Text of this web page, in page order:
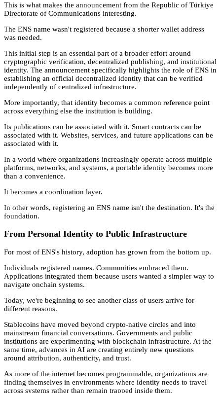
This is what makes the announcement from the Republic of Türkiye
Directorate of Communications interesting.
The ENS name wasn't registered because a shorter wallet address
was needed.
This initial step is an essential part of a broader effort around
cryptographic verification, decentralized publishing, and institutional
identity. The announcement specifically highlights the role of ENS in
establishing an official decentralized identity that can be verified
independently of centralized infrastructure.
More importantly, that identity becomes a common reference point
across everything else the institution is building.
Its publications can be associated with it. Smart contracts can be
associated with it. Websites, services, and future applications can be
associated with it.
In a world where organizations increasingly operate across multiple
platforms, networks, and systems, a portable identity becomes more
than a convenience.
It becomes a coordination layer.
In other words, registering an ENS name isn't the destination. It's the
foundation.
From Personal Identity to Public Infrastructure
For most of ENS's history, adoption has grown from the bottom up.
Individuals registered names. Communities embraced them.
Applications integrated them because users wanted a simpler way to
navigate onchain systems.
Today, we're beginning to see another class of users arrive for
different reasons.
Stablecoins have moved beyond crypto-native circles and into
mainstream financial conversations. Governments and public
institutions are experimenting with blockchain infrastructure. At the
same time, advances in AI are creating entirely new questions
around attribution, authenticity, and trust.
As more of the internet becomes programmable, organizations are
finding themselves in environments where identity needs to travel
across systems rather than remain trapped inside them.